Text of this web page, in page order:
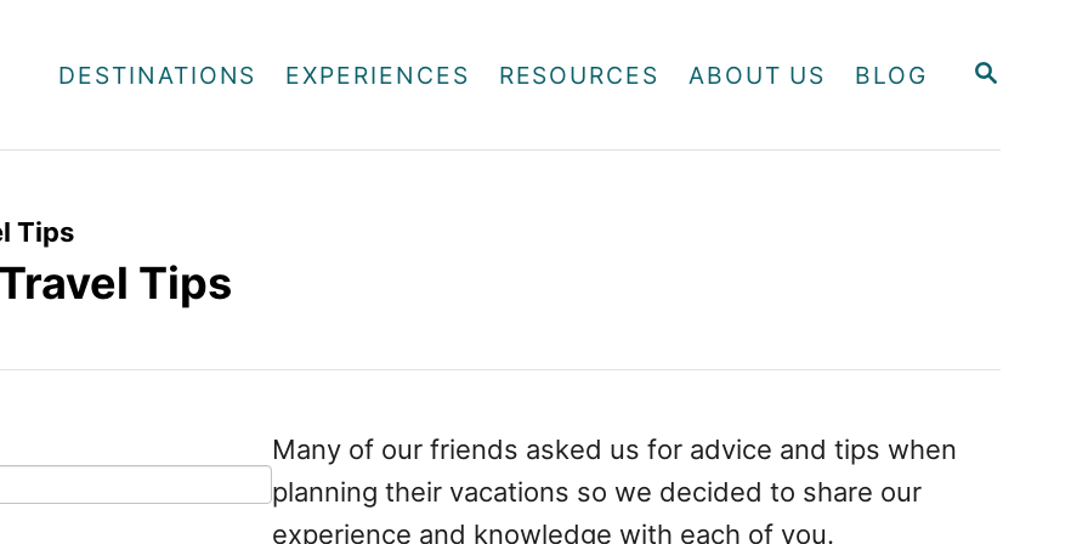
S
R
DESTINATIONS EXPERIENCES RESOURCES ABOUT US BLOG
Tips
Tips
Many of our friends asked us for advice and tips when
planning their vacations so we decided to share our
experience and knowledge with each of you.